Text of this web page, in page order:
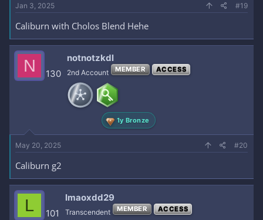
Jan 3, 2025 #19
Caliburn with Cholos Blend Hehe
N 130
notnotzkdl
2nd Account MEMBER ACCESS
1y Bronze
May 20, 2025 #20
Caliburn g2
L 101
lmaoxdd29
Transcendent MEMBER ACCESS